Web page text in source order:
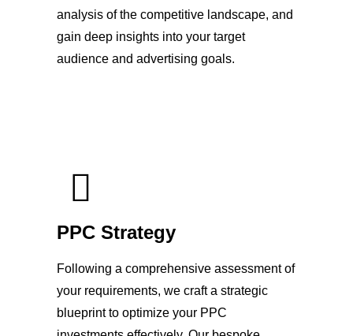
analysis of the competitive landscape, and
gain deep insights into your target
audience and advertising goals.
PPC Strategy
Following a comprehensive assessment of
your requirements, we craft a strategic
blueprint to optimize your PPC